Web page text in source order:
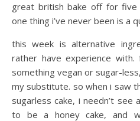
great british bake off for five
one thing i’ve never been is a
this week is alternative
rather have experience
something vegan or sugar-
my substitute. so when i saw
sugarless cake, i needn’t see
to be a honey cake, and